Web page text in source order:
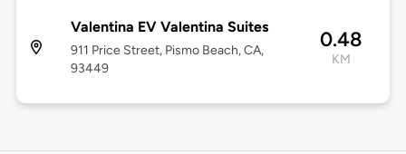
Valentina EV Valentina Suites
911 Price Street, Pismo Beach, CA,
93449
0.48
KM